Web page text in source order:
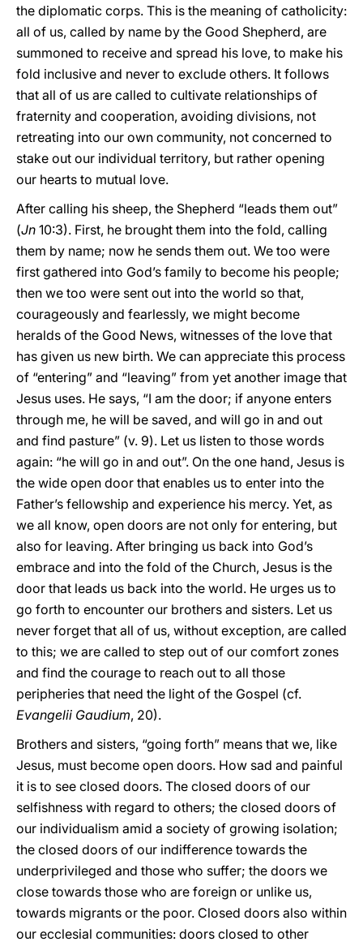
the diplomatic corps. This is the meaning of catholicity:
all of us, called by name by the Good Shepherd, are
summoned to receive and spread his love, to make his
fold inclusive and never to exclude others. It follows
that all of us are called to cultivate relationships of
fraternity and cooperation, avoiding divisions, not
retreating into our own community, not concerned to
stake out our individual territory, but rather opening
our hearts to mutual love.
After calling his sheep, the Shepherd “leads them out”
(Jn 10:3). First, he brought them into the fold, calling
them by name; now he sends them out. We too were
first gathered into God’s family to become his people;
then we too were sent out into the world so that,
courageously and fearlessly, we might become
heralds of the Good News, witnesses of the love that
has given us new birth. We can appreciate this process
of “entering” and “leaving” from yet another image that
Jesus uses. He says, “I am the door; if anyone enters
through me, he will be saved, and will go in and out
and find pasture” (v. 9). Let us listen to those words
again: “he will go in and out”. On the one hand, Jesus is
the wide open door that enables us to enter into the
Father’s fellowship and experience his mercy. Yet, as
we all know, open doors are not only for entering, but
also for leaving. After bringing us back into God’s
embrace and into the fold of the Church, Jesus is the
door that leads us back into the world. He urges us to
go forth to encounter our brothers and sisters. Let us
never forget that all of us, without exception, are called
to this; we are called to step out of our comfort zones
and find the courage to reach out to all those
peripheries that need the light of the Gospel (cf.
Evangelii Gaudium, 20).
Brothers and sisters, “going forth” means that we, like
Jesus, must become open doors. How sad and painful
it is to see closed doors. The closed doors of our
selfishness with regard to others; the closed doors of
our individualism amid a society of growing isolation;
the closed doors of our indifference towards the
underprivileged and those who suffer; the doors we
close towards those who are foreign or unlike us,
towards migrants or the poor. Closed doors also within
our ecclesial communities: doors closed to other